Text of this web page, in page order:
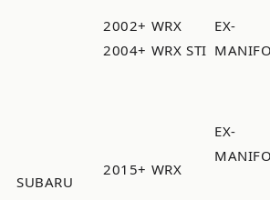
SUBARU
2002+ WRX
2004+ WRX STI
EX-
2015+ WRX
EX-